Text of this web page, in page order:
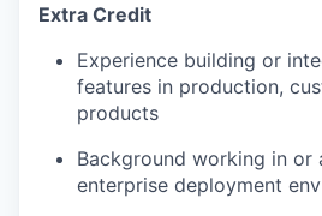
Extra Credit
Experience building or
features in production,
products
Background working in or
enterprise deployment